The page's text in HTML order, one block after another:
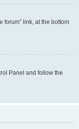
forum” link, at the bottom
Panel and follow the